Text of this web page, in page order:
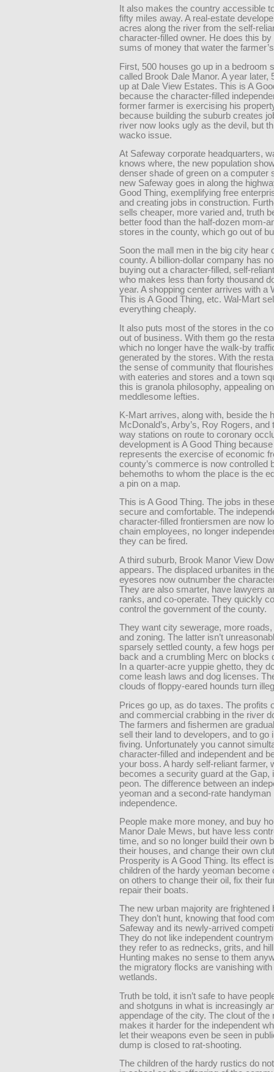
It also makes the country accessible
fifty miles away. A real-estate
acres along the river from the self-
character-filled owner. He does this by
sums of money that water the
First, 500 houses go up in a bedroom
called Brook Dale Manor. A year later,
up at Dale View Estates. This is A
because the character-filled
former farmer is exercising his
because building the suburb creates
river now looks ugly as the devil, but
wacko issue.
At Safeway corporate headquarters,
knows where, the new population
denser shade of green on a computer
new Safeway goes in along the
Good Thing, exemplifying free
and creating jobs in construction.
sells cheaper, more varied and, truth
better food than the half-dozen mom-
stores in the county, which go out of
Soon the mall men in the big city hear
county. A billion-dollar company has
buying out a character-filled, self-
who makes less than forty thousand
year. A shopping center arrives with a
This is A Good Thing, etc. Wal-Mart
everything cheaply.
It also puts most of the stores in the
out of business. With them go the
which no longer have the walk-by
generated by the stores. With the
the sense of community that
with eateries and stores and a town
this is granola philosophy, appealing
meddlesome lefties.
K-Mart arrives, along with, beside the
McDonald’s, Arby’s, Roy Rogers, and
way stations on route to coronary
development is A Good Thing
represents the exercise of economic
county’s commerce is now controlled
behemoths to whom the place is the
a pin on a map.
This is A Good Thing. The jobs in
secure and comfortable. The
character-filled frontiersmen are now
chain employees, no longer
they can be fired.
A third suburb, Brook Manor View
appears. The displaced urbanites in
eyesores now outnumber the
They are also smarter, have lawyers
ranks, and co-operate. They quickly
control the government of the county.
They want city sewerage, more
and zoning. The latter isn’t
sparsely settled county, a few hogs
back and a crumbling Merc on blocks
In a quarter-acre yuppie ghetto, they
come leash laws and dog licenses.
clouds of floppy-eared hounds turn
Prices go up, as do taxes. The profits
and commercial crabbing in the river
The farmers and fishermen are
sell their land to developers, and to go
fiving. Unfortunately you cannot
character-filled and independent and
your boss. A hardy self-reliant farmer,
becomes a security guard at the Gap,
peon. The difference between an
yeoman and a second-rate handyman
independence.
People make more money, and buy
Manor Dale Mews, but have less
time, and so no longer build their own
their houses, and change their own
Prosperity is A Good Thing. Its effect
children of the hardy yeoman become
on others to change their oil, fix their
repair their boats.
The new urban majority are frightened
They don’t hunt, knowing that food
Safeway and its newly-arrived
They do not like independent
they refer to as rednecks, grits, and
Hunting makes no sense to them
the migratory flocks are vanishing with
wetlands.
Truth be told, it isn’t safe to have
and shotguns in what is increasingly
appendage of the city. The clout of the
makes it harder for the independent
let their weapons even be seen in
dump is closed to rat-shooting.
The children of the hardy rustics do